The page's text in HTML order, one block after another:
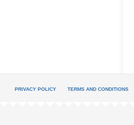
PRIVACY POLICY TERMS AND CONDITIONS